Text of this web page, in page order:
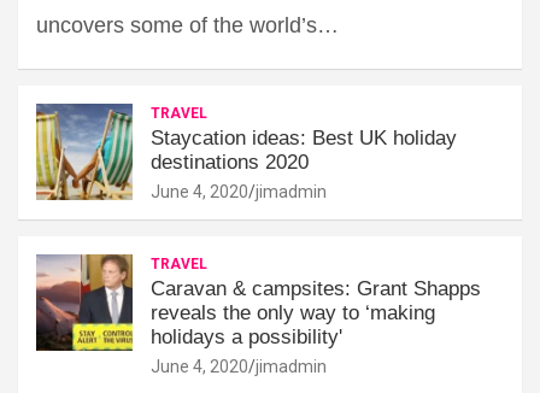
uncovers some of the world’s…
TRAVEL
Staycation ideas: Best UK holiday
destinations 2020
June 4, 2020 jimadmin
TRAVEL
Caravan & campsites: Grant Shapps
reveals the only way to ‘making
holidays a possibility'
June 4, 2020 jimadmin